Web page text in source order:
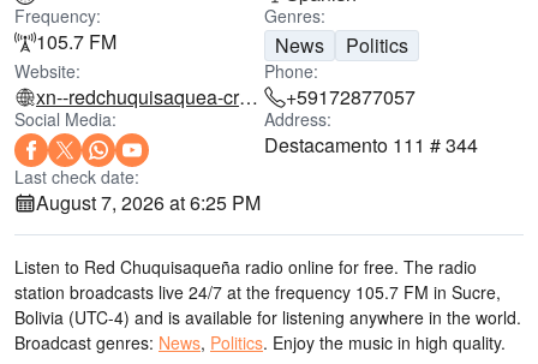
Frequency:
105.7 FM
Genres:
News Politics
Website:
xn--redchuquisaquea-crb.com
Phone:
+59172877057
Social Media: Address:
Destacamento 111 # 344
Last check date:
August 7, 2026 at 6:25 PM
Listen to Red Chuquisaqueña radio online for free. The radio
station broadcasts live 24/7 at the frequency 105.7 FM in Sucre,
Bolivia (UTC-4) and is available for listening anywhere in the world.
Broadcast genres: News, Politics. Enjoy the music in high quality.